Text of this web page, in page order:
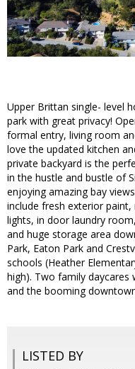
Upper Brittan single- level
park with great privacy!
formal entry, living room
love the updated kitchen
private backyard is the
in the hustle and bustle of
enjoying amazing bay
include fresh exterior
lights, in door laundry
and huge storage area
Park, Eaton Park and
schools (Heather
high). Two family daycares
and the booming
LISTED BY